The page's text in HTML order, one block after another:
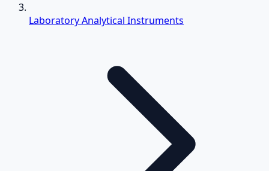
Laboratory Analytical Instruments